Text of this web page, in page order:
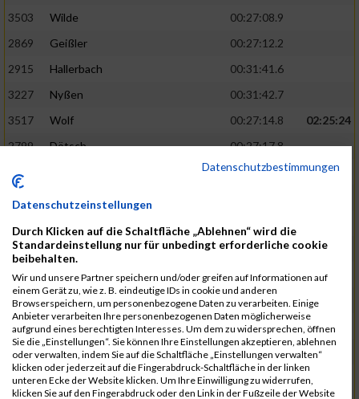
3503
Wilde
00:27:08.9
2869
Geißler
00:27:12.2
2915
Hallerbach
00:31:41.6
3227
Nyßen
00:31:42.7
3517
Wolf 00:27:14.8
02:25:24
2799
Dötsch
00:27:17.8
3441
00:27:18.7
2690
Beckmann 00:27:23.7
02:25:57
3138
Macura
00:27:24.7
3467
Vusatyuk
00:27:27.0
3395
Solbach
00:31:50.6
2739
Breitbach
00:31:51.1
2922
Hartl 00:27:29.1
02:26:26
Datenschutzbestimmungen
Datenschutzeinstellungen
Durch Klicken auf die Schaltfläche „Ablehnen“ wird die
Standardeinstellung nur für unbedingt erforderliche cookie
beibehalten.
Wir und unsere Partner speichern und/oder greifen auf Informationen auf
einem Gerät zu, wie z. B. eindeutige IDs in cookie und anderen
Browserspeichern, um personenbezogene Daten zu verarbeiten. Einige
Anbieter verarbeiten Ihre personenbezogenen Daten möglicherweise
aufgrund eines berechtigten Interesses. Um dem zu widersprechen, öffnen
Sie die „Einstellungen“. Sie können Ihre Einstellungen akzeptieren, ablehnen
oder verwalten, indem Sie auf die Schaltfläche „Einstellungen verwalten“
klicken oder jederzeit auf die Fingerabdruck-Schaltfläche in der linken
unteren Ecke der Website klicken. Um Ihre Einwilligung zu widerrufen,
klicken Sie auf den Fingerabdruck oder den Link in der Fußzeile der Website